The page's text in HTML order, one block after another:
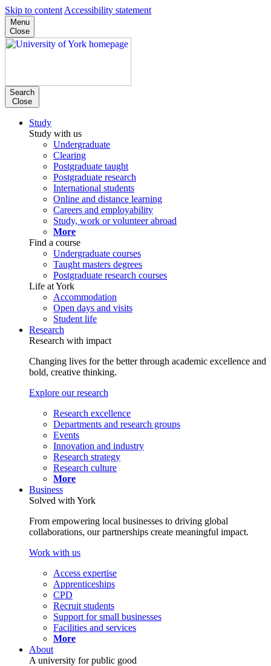
Skip to content Accessibility statement
Menu
Close
Search
Close
Study
Study with us
Undergraduate
Clearing
Postgraduate taught
Postgraduate research
International students
Online and distance learning
Careers and employability
Study, work or volunteer abroad
More
Find a course
Undergraduate courses
Taught masters degrees
Postgraduate research courses
Life at York
Accommodation
Open days and visits
Student life
Research
Research with impact
Changing lives for the better through academic excellence and
bold, creative thinking.
Explore our research
Research excellence
Departments and research groups
Events
Innovation and industry
Research strategy
Research culture
More
Business
Solved with York
From empowering local businesses to driving global
collaborations, our partnerships create meaningful impact.
Work with us
Access expertise
Apprenticeships
CPD
Recruit students
Support for small businesses
Facilities and services
More
About
A university for public good